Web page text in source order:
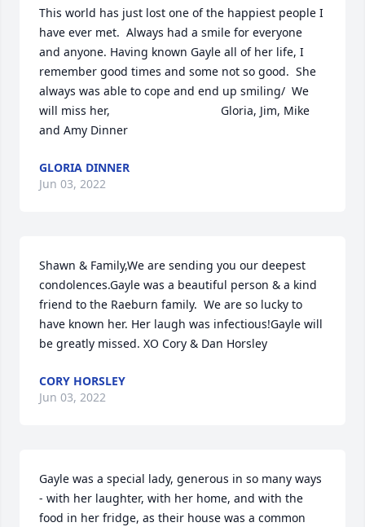
This world has just lost one of the happiest people I
have ever met.  Always had a smile for everyone
and anyone. Having known Gayle all of her life, I
remember good times and some not so good.  She
always was able to cope and end up smiling/  We
will miss her,                                  Gloria, Jim, Mike
and Amy Dinner
GLORIA DINNER
Jun 03, 2022
Shawn & Family,We are sending you our deepest
condolences.Gayle was a beautiful person & a kind
friend to the Raeburn family.  We are so lucky to
have known her. Her laugh was infectious!Gayle will
be greatly missed. XO Cory & Dan Horsley
CORY HORSLEY
Jun 03, 2022
Gayle was a special lady, generous in so many ways
- with her laughter, with her home, and with the
food in her fridge, as their house was a common